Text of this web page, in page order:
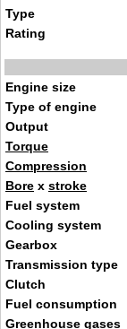
Type
Rating
Engine size
Type of engine
Output
Torque
Compression
Bore x stroke
Fuel system
Cooling system
Gearbox
Transmission type
Clutch
Fuel consumption
Greenhouse gases